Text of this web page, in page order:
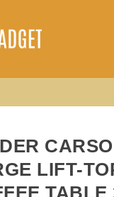
LIFT-
TABLE